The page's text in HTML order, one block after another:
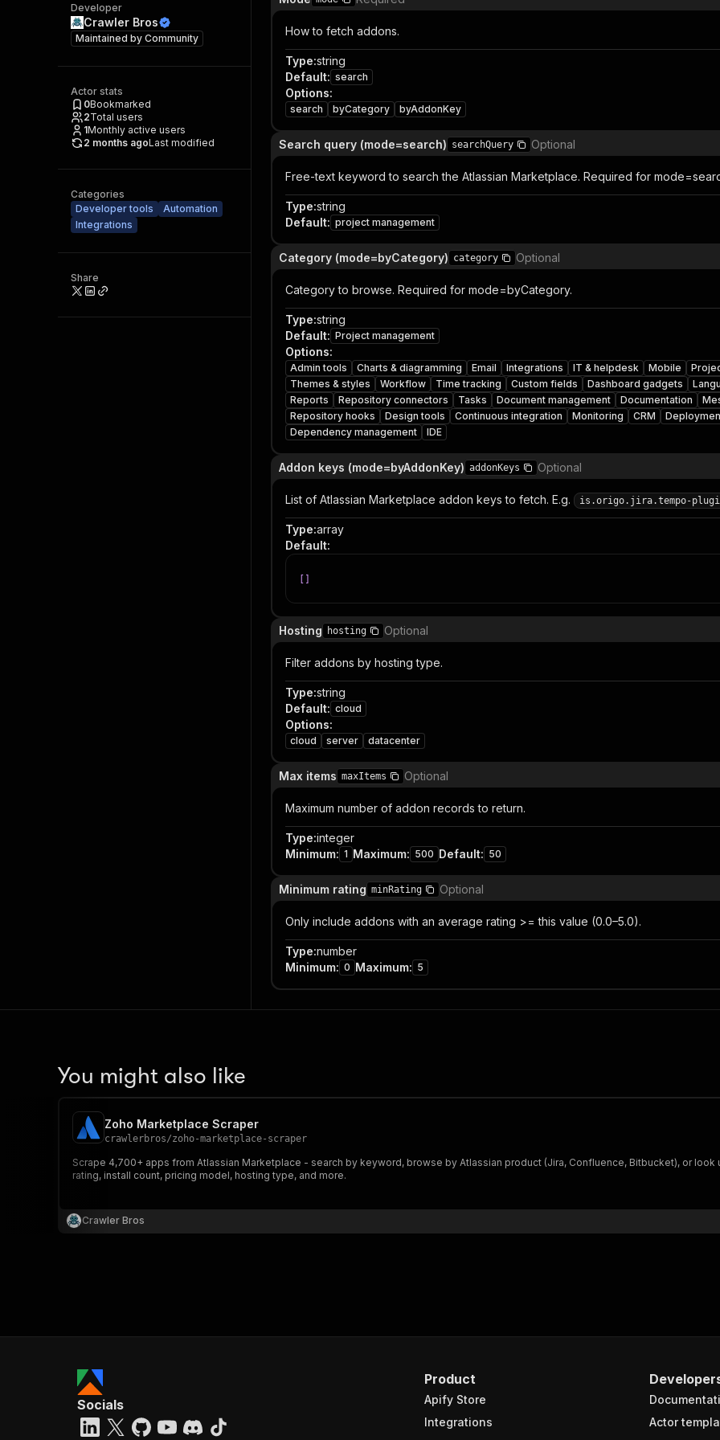
Developer
Crawler Bros
Maintained by Community
Actor stats
0Bookmarked
2Total users
1Monthly active users
2 months agoLast modified
Categories
Developer tools
Automation
Integrations
Share
How to fetch addons.
Type:string
Default: search
Options:
search byCategory byAddonKey
Search query (mode=search) searchQuery Optional
Free-text keyword to search the Atlassian Marketplace. Required for
Type:string
Default: project management
Category (mode=byCategory) category Optional
Category to browse. Required for mode=byCategory.
Type:string
Default: Project management
Options:
Admin tools Charts & diagramming Email Integrations IT & helpdesk Mobile
Themes & styles
Workflow Time tracking Custom fields Dashboard gadgets
Reports
Repository connectors Tasks Document management Documentation
Repository hooks
Design tools Continuous integration Monitoring CRM
Dependency management
IDE
Addon keys (mode=byAddonKey) addonKeys Optional
List of Atlassian Marketplace addon keys to fetch. E.g. is.origo.jira.tempo-
Type:array
Default:
Hosting hosting Optional
Filter addons by hosting type.
Type:string
Default: cloud
Options:
cloud server datacenter
Max items maxItems Optional
Maximum number of addon records to return.
Type:integer
Minimum: 1 Maximum: 500 Default: 50
Minimum rating minRating Optional
Only include addons with an average rating >= this value (0.0–5.0).
Type:number
Minimum: 0 Maximum: 5
You might also like
Zoho Marketplace Scraper
crawlerbros/zoho-marketplace-scraper
Scrape 4,700+ apps from Atlassian Marketplace - search by keyword, browse by Atlassian product (Jira, Confluence, Bitbucket), or
rating, install count, pricing model, hosting type, and more.
Crawler Bros
Product
Apify Store
Integrations
Actor
Socials